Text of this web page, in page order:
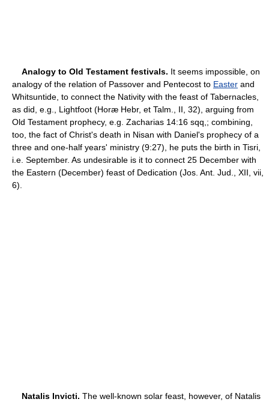
Analogy to Old Testament festivals. It seems impossible, on
analogy of the relation of Passover and Pentecost to Easter and
Whitsuntide, to connect the Nativity with the feast of Tabernacles,
as did, e.g., Lightfoot (Horæ Hebr, et Talm., II, 32), arguing from
Old Testament prophecy, e.g. Zacharias 14:16 sqq,; combining,
too, the fact of Christ's death in Nisan with Daniel's prophecy of a
three and one-half years' ministry (9:27), he puts the birth in Tisri,
i.e. September. As undesirable is it to connect 25 December with
the Eastern (December) feast of Dedication (Jos. Ant. Jud., XII, vii,
6).
Natalis Invicti. The well-known solar feast, however, of Natalis